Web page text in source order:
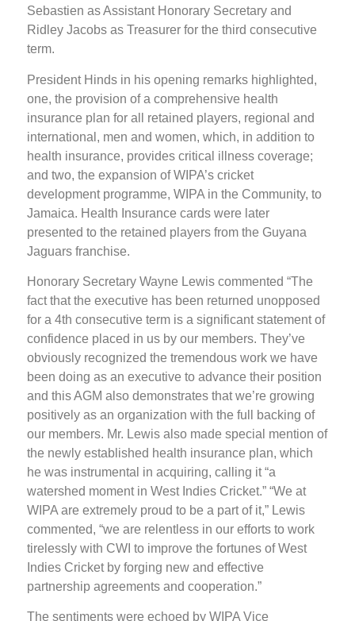
Sebastien as Assistant Honorary Secretary and
Ridley Jacobs as Treasurer for the third consecutive
term.
President Hinds in his opening remarks highlighted,
one, the provision of a comprehensive health
insurance plan for all retained players, regional and
international, men and women, which, in addition to
health insurance, provides critical illness coverage;
and two, the expansion of WIPA’s cricket
development programme, WIPA in the Community, to
Jamaica. Health Insurance cards were later
presented to the retained players from the Guyana
Jaguars franchise.
Honorary Secretary Wayne Lewis commented “The
fact that the executive has been returned unopposed
for a 4th consecutive term is a significant statement of
confidence placed in us by our members. They’ve
obviously recognized the tremendous work we have
been doing as an executive to advance their position
and this AGM also demonstrates that we’re growing
positively as an organization with the full backing of
our members. Mr. Lewis also made special mention of
the newly established health insurance plan, which
he was instrumental in acquiring, calling it “a
watershed moment in West Indies Cricket.” “We at
WIPA are extremely proud to be a part of it,” Lewis
commented, “we are relentless in our efforts to work
tirelessly with CWI to improve the fortunes of West
Indies Cricket by forging new and effective
partnership agreements and cooperation.”
The sentiments were echoed by WIPA Vice